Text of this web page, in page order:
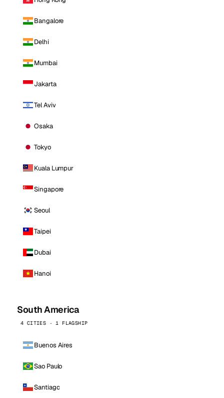
Bangalore
Delhi
Mumbai
Jakarta
Tel Aviv
Osaka
Tokyo
Kuala Lumpur
Singapore
Seoul
Taipei
Dubai
Hanoi
South America
4 CITIES · 1 FLAGSHIP
Buenos Aires
Sao Paulo
Santiago